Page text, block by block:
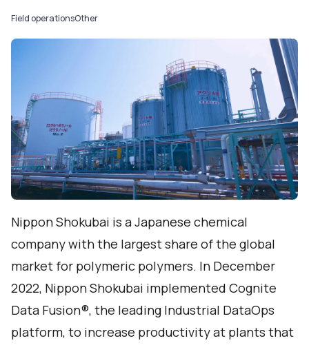
Field operationsOther
Nippon Shokubai is a Japanese chemical
company with the largest share of the global
market for polymeric polymers. In December
2022, Nippon Shokubai implemented Cognite
Data Fusion®, the leading Industrial DataOps
platform, to increase productivity at plants that